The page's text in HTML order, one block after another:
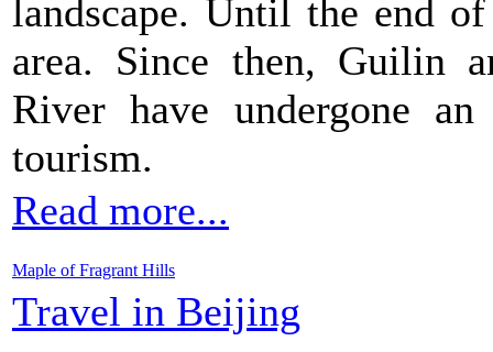
landscape. Until the end
area. Since then, Guilin
River have undergone
tourism.
Read more...
Maple of Fragrant Hills
Travel in Beijing